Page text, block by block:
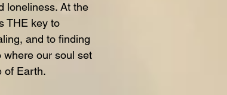
loneliness. At the
THE key to
and to finding
where our soul set
of Earth.